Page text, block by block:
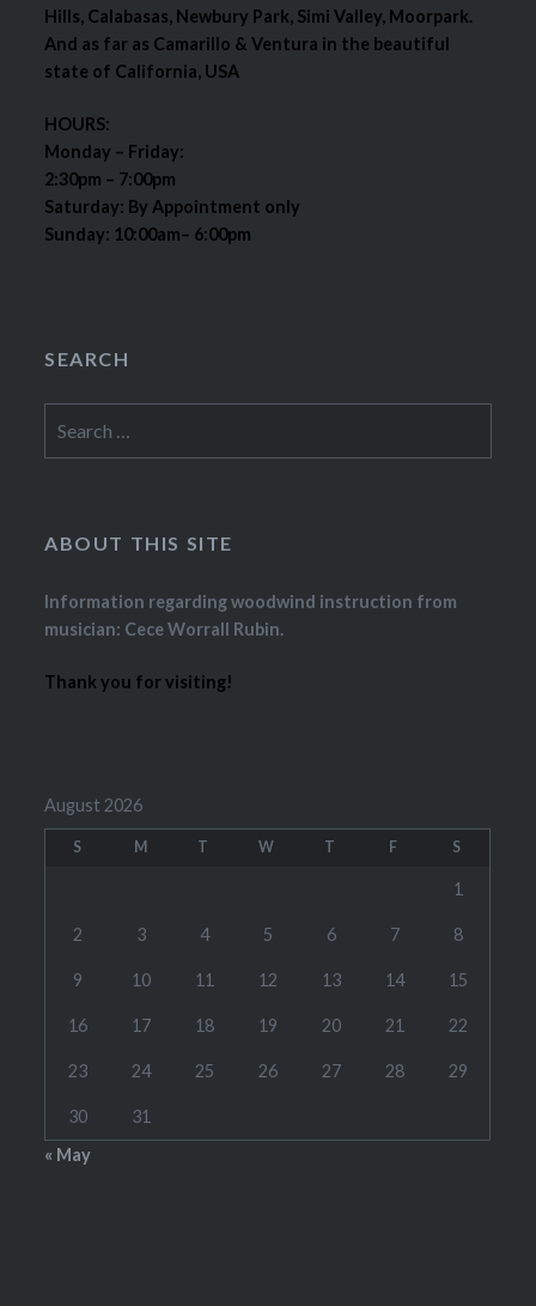
Hills, Calabasas, Newbury Park, Simi Valley, Moorpark.
And as far as Camarillo & Ventura in the beautiful
state of California, USA
HOURS:
Monday – Friday:
2:30pm – 7:00pm
Saturday: By Appointment only
Sunday: 10:00am– 6:00pm
SEARCH
for:
ABOUT THIS SITE
Information regarding woodwind instruction from
musician: Cece Worrall Rubin.
Thank you for visiting!
August 2026
S M T W T F S
1
2 3 4 5 6 7 8
9 10 11 12 13 14 15
16 17 18 19 20 21 22
23 24 25 26 27 28 29
30
31
« May